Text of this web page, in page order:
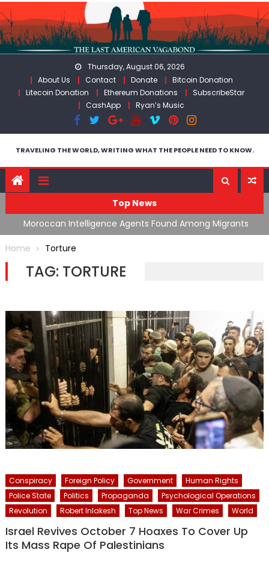
Skip
to
content
Thursday, August 06, 2026
About Us
Contact Donate
Bitcoin Donation
Litecoin Donation
Ethereum Donations
SubscribeStar
CashApp
Ryan’s Music
TRAVELING THE WORLD, WRITING WHAT THE PEOPLE NEED TO KNOW.
Top News
Moroccan Intelligence Agents Found Among Migrants
Flooding Into Ceuta
Home
Torture
TAG: TORTURE
Conspiracy Foreign Policy Government
Human Rights
Police State
Politics Propaganda
Psychological Operations
Revolution
Robert Inlakesh Top News War Crimes World
Israel Revives October 7 Hoaxes To Cover Up
Its Mass Rape Of Palestinians